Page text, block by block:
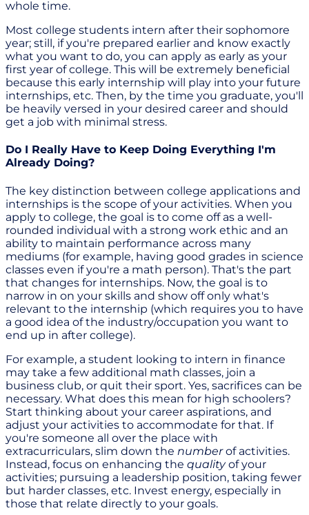
whole time.
Most college students intern after their sophomore
year; still, if you're prepared earlier and know exactly
what you want to do, you can apply as early as your
first year of college. This will be extremely beneficial
because this early internship will play into your future
internships, etc. Then, by the time you graduate, you'll
be heavily versed in your desired career and should
get a job with minimal stress.
Do I Really Have to Keep Doing Everything I'm
Already Doing?
The key distinction between college applications and
internships is the scope of your activities. When you
apply to college, the goal is to come off as a well-
rounded individual with a strong work ethic and an
ability to maintain performance across many
mediums (for example, having good grades in science
classes even if you're a math person). That's the part
that changes for internships. Now, the goal is to
narrow in on your skills and show off only what's
relevant to the internship (which requires you to have
a good idea of the industry/occupation you want to
end up in after college).
For example, a student looking to intern in finance
may take a few additional math classes, join a
business club, or quit their sport. Yes, sacrifices can be
necessary. What does this mean for high schoolers?
Start thinking about your career aspirations, and
adjust your activities to accommodate for that. If
you're someone all over the place with
extracurriculars, slim down the numberof activities.
Instead, focus on enhancing the qualityof your
activities; pursuing a leadership position, taking fewer
but harder classes, etc. Invest energy, especially in
those that relate directly to your goals.